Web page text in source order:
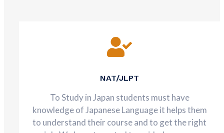
NAT/JLPT
To Study in Japan students must have
knowledge of Japanese Language it helps them
to understand their course and to get the right